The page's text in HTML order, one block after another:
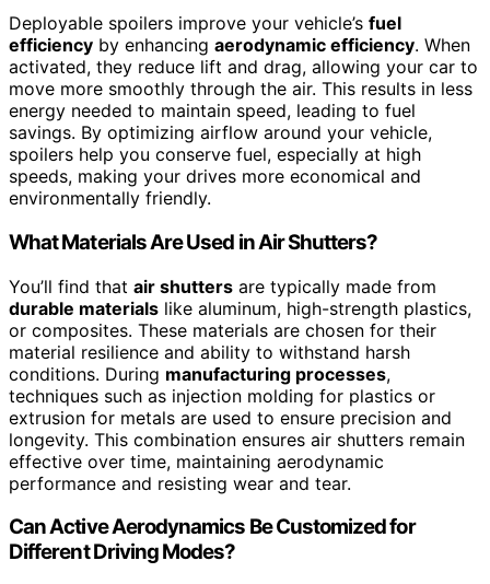
Deployable spoilers improve your vehicle’s fuel
efficiency by enhancing aerodynamic efficiency. When
activated, they reduce lift and drag, allowing your car to
move more smoothly through the air. This results in less
energy needed to maintain speed, leading to fuel
savings. By optimizing airflow around your vehicle,
spoilers help you conserve fuel, especially at high
speeds, making your drives more economical and
environmentally friendly.
What Materials Are Used in Air Shutters?
You’ll find that air shutters are typically made from
durable materials like aluminum, high-strength plastics,
or composites. These materials are chosen for their
material resilience and ability to withstand harsh
conditions. During manufacturing processes,
techniques such as injection molding for plastics or
extrusion for metals are used to ensure precision and
longevity. This combination ensures air shutters remain
effective over time, maintaining aerodynamic
performance and resisting wear and tear.
Can Active Aerodynamics Be Customized for
Different Driving Modes?